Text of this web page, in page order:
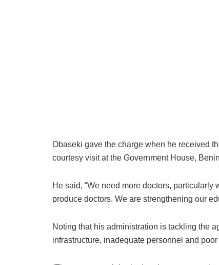
Obaseki gave the charge when he received
courtesy visit at the Government House,
He said, “We need more doctors,
produce doctors. We are strengthening our
Noting that his administration is tackling the
infrastructure, inadequate personnel and